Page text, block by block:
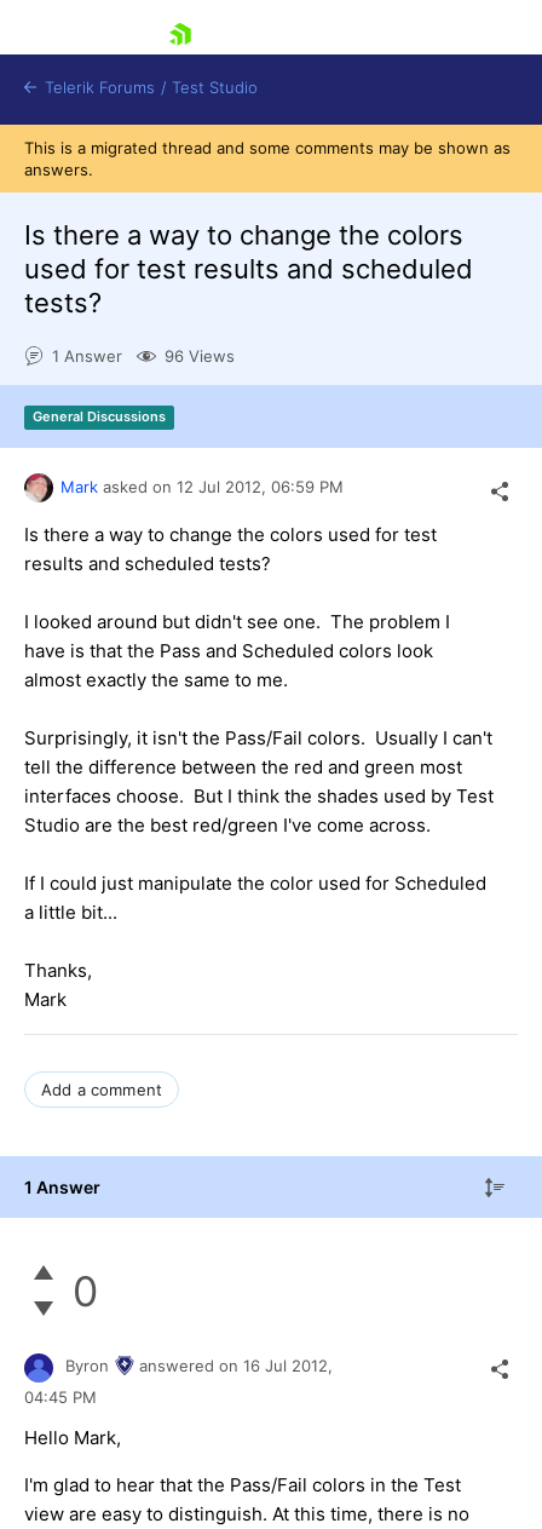
Contact Us
Request a demo Try now
Telerik Forums / Test Studio
This is a migrated thread and some comments may be shown as
answers.
Is there a way to change the colors
used for test results and scheduled
tests?
1 Answer 96 Views
General Discussions
Mark asked on 12 Jul 2012, 06:59 PM
Is there a way to change the colors used for test
results and scheduled tests?
I looked around but didn't see one. The problem I
have is that the Pass and Scheduled colors look
almost exactly the same to me.
Surprisingly, it isn't the Pass/Fail colors. Usually I can't
tell the difference between the red and green most
interfaces choose. But I think the shades used by Test
Studio are the best red/green I've come across.
If I could just manipulate the color used for Scheduled
a little bit...
Thanks,
Mark
Add a comment
1 Answer
0
Byron answered on 16 Jul 2012,
04:45 PM
Hello Mark,
I'm glad to hear that the Pass/Fail colors in the Test
view are easy to distinguish. At this time, there is no